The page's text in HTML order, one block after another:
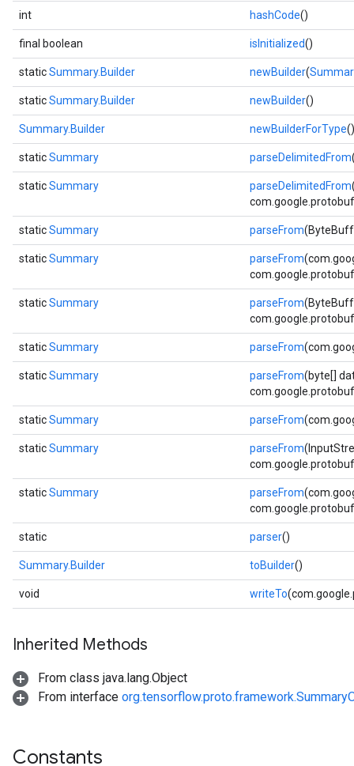
int hashCode()
final boolean isInitialized()
staticSummary.Builder newBuilder(
staticSummary.Builder newBuilder()
Summary.Builder newBuilderForType()
staticSummary parseDelimitedFrom
staticSummary parseDelimitedFrom
staticSummary parseFrom
staticSummary parseFrom
staticSummary parseFrom
staticSummary parseFrom
staticSummary parseFrom(byte[]
staticSummary parseFrom
staticSummary parseFrom
staticSummary parseFrom
static parser()
Summary.Builder toBuilder()
void writeTo
Inherited Methods
From class java.lang.Object
From interface
Constants